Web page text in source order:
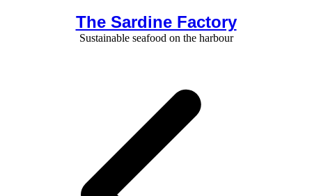
The Sardine Factory
Sustainable seafood on the harbour